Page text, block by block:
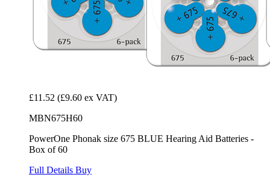
£11.52 (£9.60 ex VAT)
MBN675H60
PowerOne Phonak size 675 BLUE Hearing Aid Batteries -
Box of 60
Full Details Buy